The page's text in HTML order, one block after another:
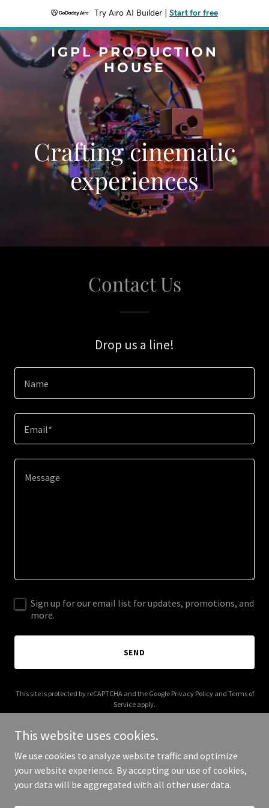
Try Airo AI Builder Start for free
IGPL PRODUCTION
HOUSE
Crafting cinematic
experiences
Contact Us
Drop us a line!
Name
Email*
Sign up for our email list for updates, promotions, and
more.
SEND
This site is protected by reCAPTCHA and the Google Privacy Policyand Terms of
Service apply.
Copyright © 2026 IGPL Production House - All Rights Reserved.
This website uses cookies.
We use cookies to analyze website traffic and optimize
your website experience. By accepting our use of cookies,
your data will be aggregated with all other user data.